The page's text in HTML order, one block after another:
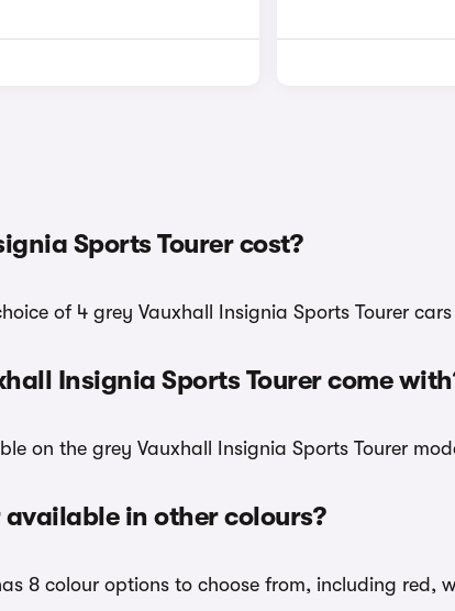
Sports Tourer cost?
of 4 grey Vauxhall Insignia Sports Tourer
Insignia Sports Tourer come
on the grey Vauxhall Insignia Sports Tourer
in other colours?
8 colour options to choose from, including red,